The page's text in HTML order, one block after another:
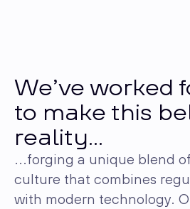
We’ve worked
to make this
reality...
...forging a unique blend
culture that combines
with modern technology.